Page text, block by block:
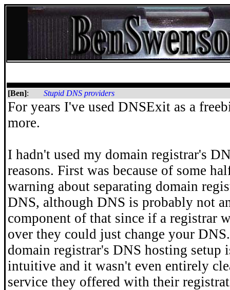
[Ben]: Stupid DNS providers
For years I've used DNSExit as a
more.
I hadn't used my domain registrar's
reasons. First was because of some
warning about separating domain
DNS, although DNS is probably not
component of that since if a registrar
over they could just change your
domain registrar's DNS hosting setup
intuitive and it wasn't even entirely
service they offered with their